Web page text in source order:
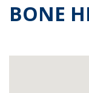
BONE